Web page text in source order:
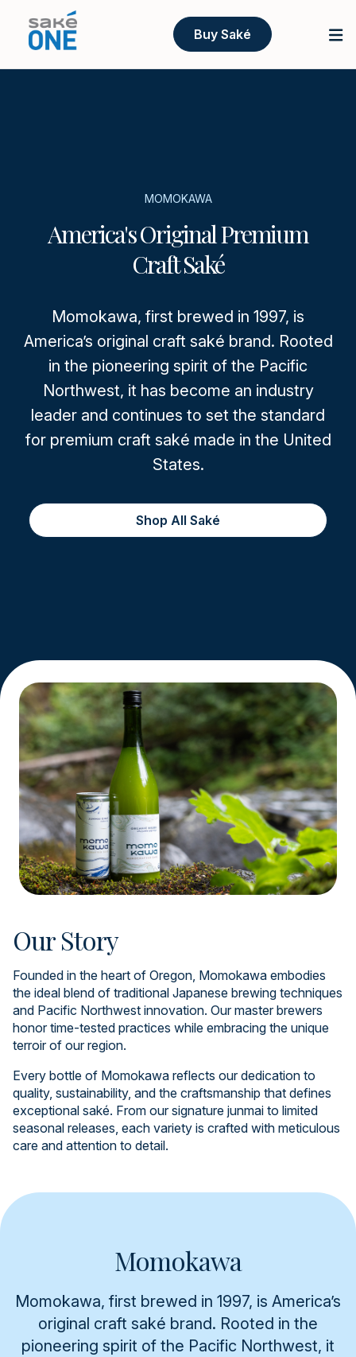
Buy Saké
MOMOKAWA
America's Original Premium
Craft Saké
Momokawa, first brewed in 1997, is
America’s original craft saké brand. Rooted
in the pioneering spirit of the Pacific
Northwest, it has become an industry
leader and continues to set the standard
for premium craft saké made in the United
States.
Shop All Saké
Our Story
Founded in the heart of Oregon, Momokawa embodies
the ideal blend of traditional Japanese brewing techniques
and Pacific Northwest innovation. Our master brewers
honor time-tested practices while embracing the unique
terroir of our region.
Every bottle of Momokawa reflects our dedication to
quality, sustainability, and the craftsmanship that defines
exceptional saké. From our signature junmai to limited
seasonal releases, each variety is crafted with meticulous
care and attention to detail.
Momokawa
Momokawa, first brewed in 1997, is America’s
original craft saké brand. Rooted in the
pioneering spirit of the Pacific Northwest, it